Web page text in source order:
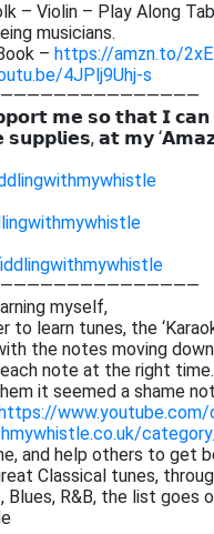
– Violin – Play Along
musicians.
– https://amzn.to/
4JPlj9Uhj-s
𝗺𝗲 𝘀𝗼 𝘁𝗵𝗮𝘁 𝗜
𝗮𝘁 𝗺𝘆
myself,
learn tunes, the
with the notes moving
note at the right
it seemed a shame
www.youtube.com/
and help others to get
Classical tunes,
Blues, R&B, the list